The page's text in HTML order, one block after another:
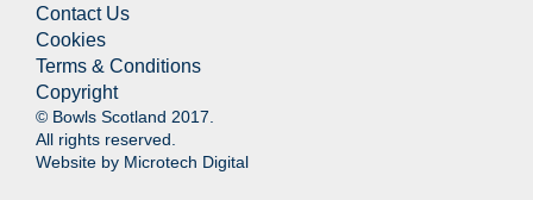
Contact Us
Cookies
Terms & Conditions
Copyright
© Bowls Scotland 2017.
All rights reserved.
Website by Microtech Digital